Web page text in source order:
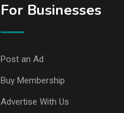
For Businesses
Post an Ad
Buy Membership
Advertise With Us